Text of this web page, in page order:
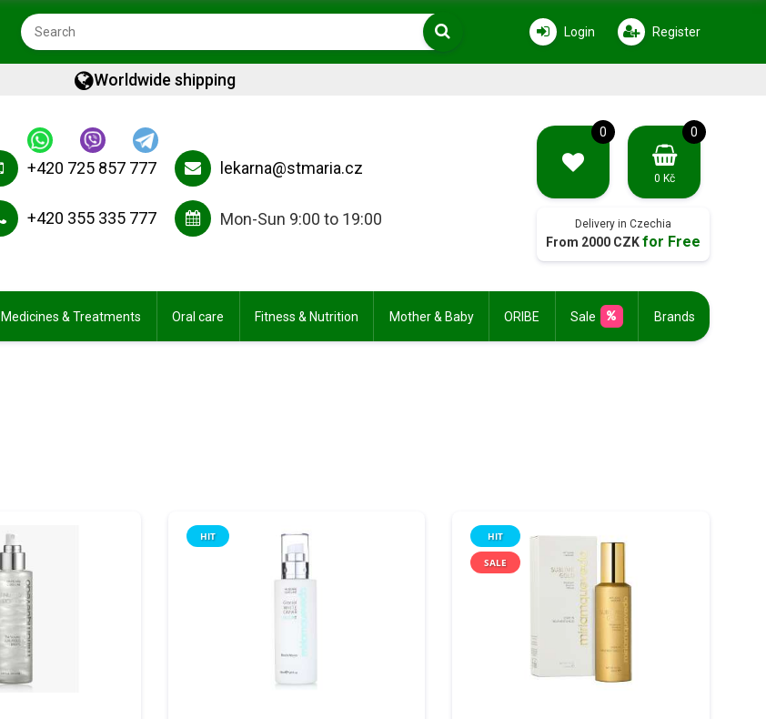
Login Register
Worldwide shipping
+420 725 857 777
+420 355 335 777
lekarna@stmaria.cz
Mon-Sun 9:00 to 19:00
0 0
0 Kč
Delivery in Czechia
From 2000 CZKfor Free
Medicines & Treatments Oral care Fitness & Nutrition Mother & Baby ORIBE Sale Brands
HIT HIT
SALE